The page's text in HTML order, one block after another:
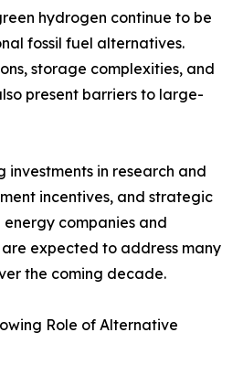
hydrogen continue to be
fossil fuel alternatives.
storage complexities, and
present barriers to large-
investments in research and
incentives, and strategic
companies and
expected to address many
the coming decade.
Role of Alternative